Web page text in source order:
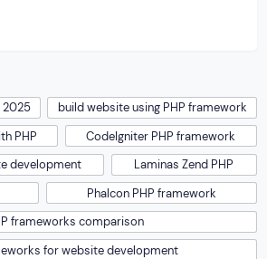
of websites. You should know
2025
build website using PHP framework
PHP
CodeIgniter PHP framework
development
Laminas Zend PHP
Phalcon PHP framework
frameworks comparison
for website development